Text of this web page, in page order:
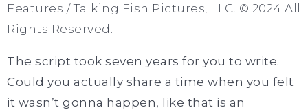
Features / Talking Fish Pictures, LLC. © 2024 All
Rights Reserved.
The script took seven years for you to write.
Could you actually share a time when you felt
it wasn’t gonna happen, like that is an